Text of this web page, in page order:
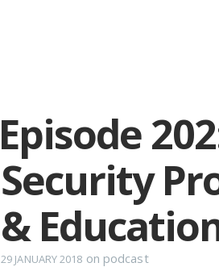
Episode
Security
&
29 JANUARY 2018 on podcast